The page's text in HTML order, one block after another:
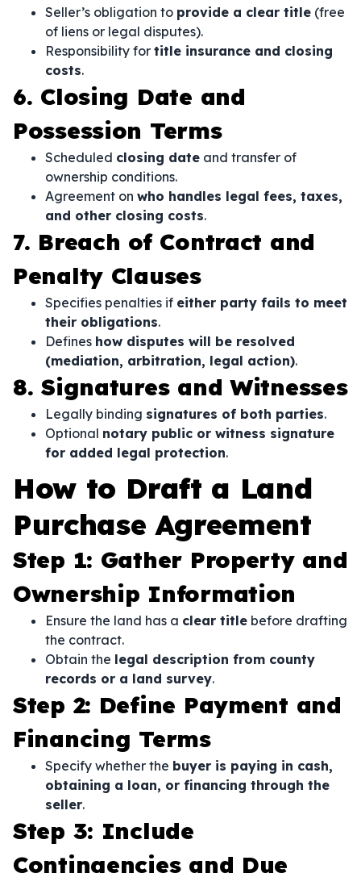
Seller’s obligation to provide a clear title (free
of liens or legal disputes).
Responsibility for title insurance and closing
costs.
6. Closing Date and
Possession Terms
Scheduled closing date and transfer of
ownership conditions.
Agreement on who handles legal fees, taxes,
and other closing costs.
7. Breach of Contract and
Penalty Clauses
Specifies penalties if either party fails to meet
their obligations.
Defines how disputes will be resolved
(mediation, arbitration, legal action).
8. Signatures and Witnesses
Legally binding signatures of both parties.
Optional notary public or witness signature
for added legal protection.
How to Draft a Land
Purchase Agreement
Step 1: Gather Property and
Ownership Information
Ensure the land has a clear title before drafting
the contract.
Obtain the legal description from county
records or a land survey.
Step 2: Define Payment and
Financing Terms
Specify whether the buyer is paying in cash,
obtaining a loan, or financing through the
seller.
Step 3: Include
Contingencies and Due